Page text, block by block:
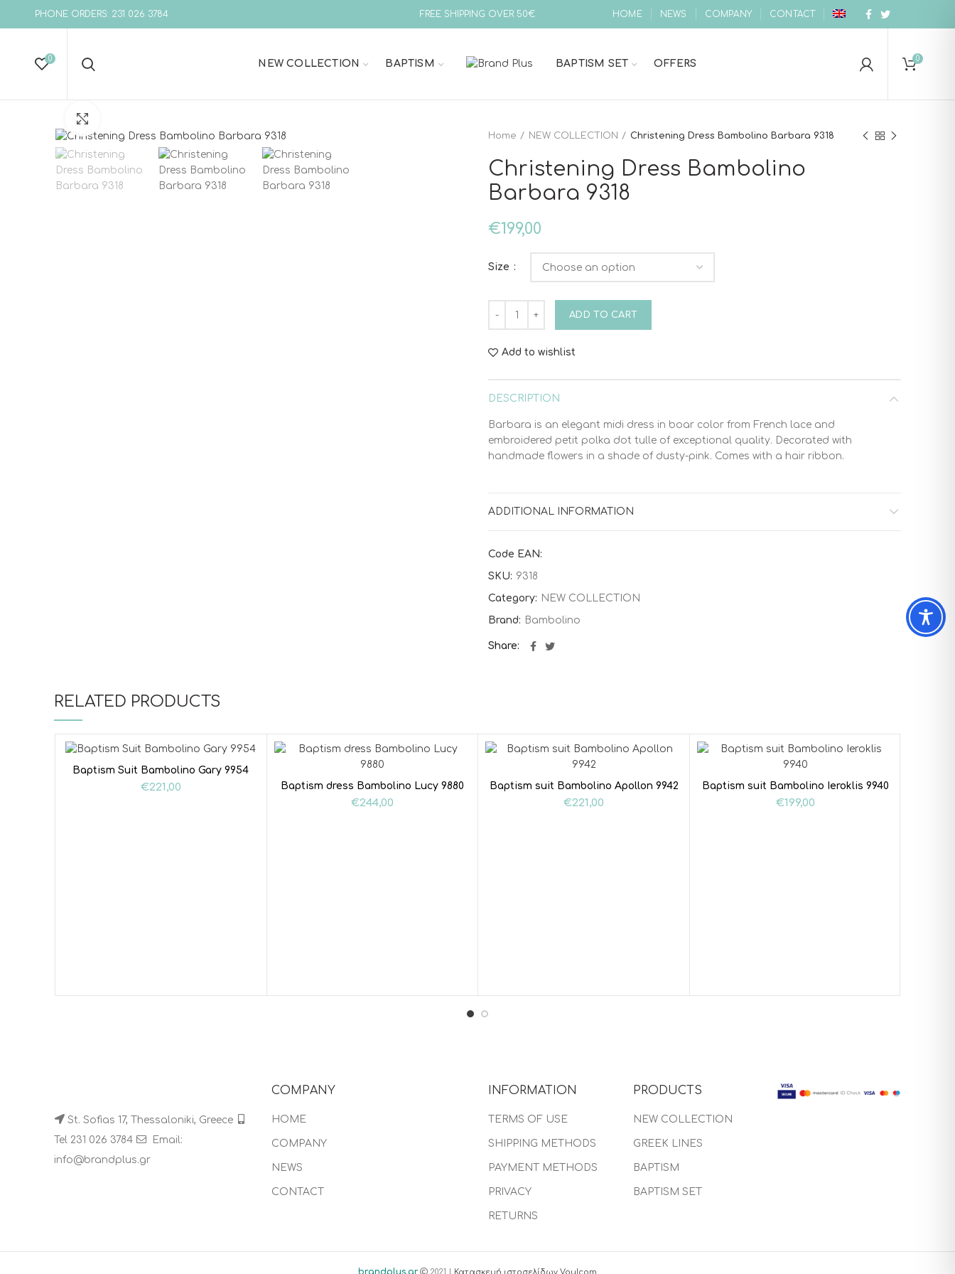
PHONE ORDERS: 231 026 3784 FREE SHIPPING OVER 50€ HOME NEWS COMPANY CONTACT
0 NEW COLLECTION BAPTISM BAPTISM SET OFFERS 0
Home
NEW COLLECTION Christening Dress Bambolino Barbara 9318
Christening Dress Bambolino
Barbara 9318
€199,00
Size
ADD TO CART
Add to wishlist
DESCRIPTION
Barbara is an elegant midi dress in boar color from French lace and
embroidered petit polka dot tulle of exceptional quality. Decorated with
handmade flowers in a shade of dusty-pink. Comes with a hair ribbon.
ADDITIONAL INFORMATION
Code EAN:
SKU: 9318
Category: NEW COLLECTION
Brand: Bambolino
Share
RELATED PRODUCTS
Baptism Suit Bambolino Gary 9954
€221,00 Baptism dress Bambolino Lucy 9880
€244,00
Baptism suit Bambolino Apollon 9942
€221,00
Baptism suit Bambolino Ieroklis 9940
€199,00
St. Sofias 17, Thessaloniki, Greece
Tel 231 026 3784
Email:
info@brandplus.gr
COMPANY
HOME
COMPANY
NEWS
CONTACT
INFORMATION
TERMS OF USE
SHIPPING METHODS
PAYMENT METHODS
PRIVACY
RETURNS
PRODUCTS
NEW COLLECTION
GREEK LINES
BAPTISM
BAPTISM SET
brandplus.gr 2021 | Κατασκευή ιστοσελίδων Voulcom